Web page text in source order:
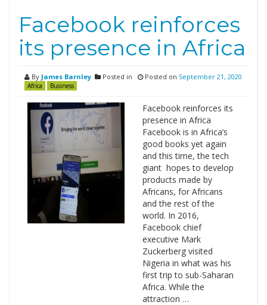
Facebook reinforces
its presence in Africa
By James Barnley Posted in
Africa Business
Posted on September 21, 2020
Facebook reinforces its
presence in Africa
Facebook is in Africa’s
good books yet again
and this time, the tech
giant hopes to develop
products made by
Africans, for Africans
and the rest of the
world. In 2016,
Facebook chief
executive Mark
Zuckerberg visited
Nigeria in what was his
first trip to sub-Saharan
Africa. While the
attraction …